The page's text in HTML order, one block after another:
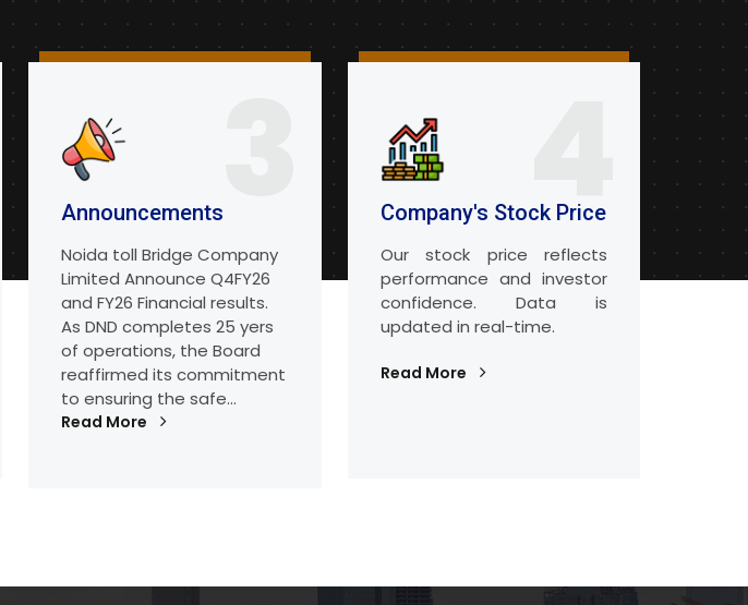
Announcements
Noida toll Bridge Company
Limited Announce Q4FY26
and FY26 Financial results.
As DND completes 25 yers
of operations, the Board
reaffirmed its commitment
to ensuring the safe...
Read More
Company's Stock Price
Our stock price reflects
performance and investor
confidence. Data is
updated in real-time.
Read More